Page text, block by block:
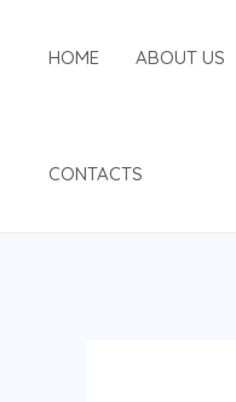
HOME ABOUT US
CONTACTS
navigation